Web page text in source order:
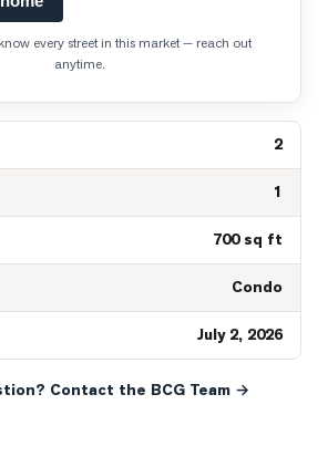
every street in this market — reach out
anytime.
2
1
700 sq ft
Condo
July 2, 2026
Contact the BCG Team →